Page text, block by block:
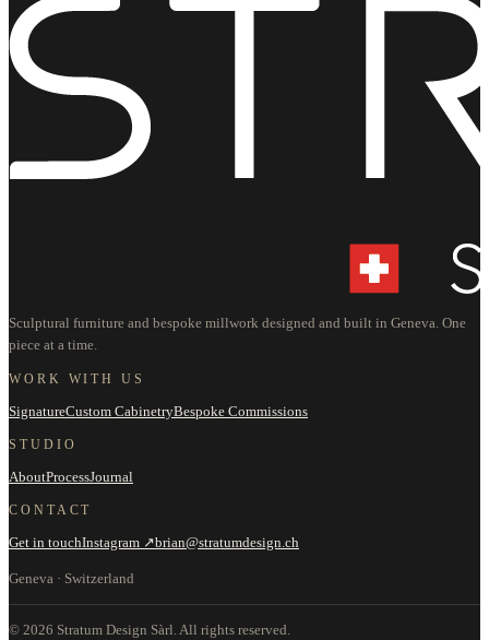
Sculptural furniture and bespoke millwork designed and built in Geneva. One
piece at a time.
WORK WITH US
SignatureCustom CabinetryBespoke Commissions
STUDIO
AboutProcessJournal
CONTACT
Get in touchInstagram ↗brian@stratumdesign.ch
Geneva · Switzerland
© 2026 Stratum Design Sàrl.All rights reserved.